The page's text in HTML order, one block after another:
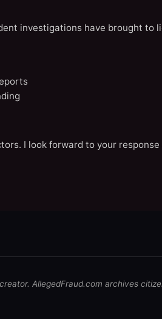
investigations have brought
I look forward to your
AllegedFraud.com archives